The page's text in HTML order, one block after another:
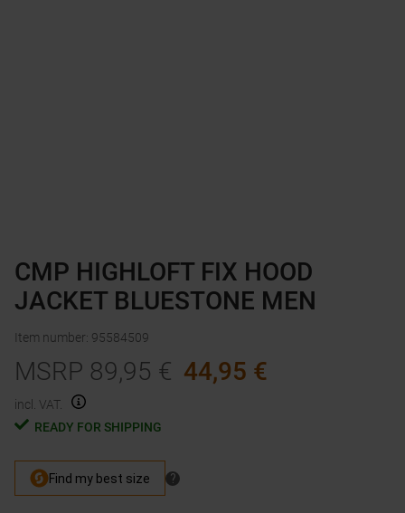
CMP HIGHLOFT FIX HOOD
JACKET BLUESTONE MEN
Item number: 95584509
MSRP 89,95 € 44,95 €
incl. VAT.
READY FOR SHIPPING